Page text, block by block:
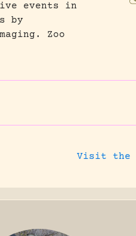
events in
by
Zoo
Visit the